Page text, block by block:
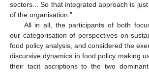
sectors... So that integrated approach is
of the organisation.”
All in all, the participants of both
our categorisation of perspectives on
food policy analysis, and considered the
discursive dynamics in food policy making
their tacit ascriptions to the two